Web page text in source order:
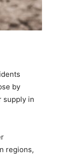
by
supply in
regions,